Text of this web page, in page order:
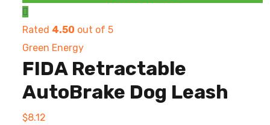
Rated 4.50 out of 5
Green Energy
FIDA Retractable
AutoBrake Dog Leash
$8.12